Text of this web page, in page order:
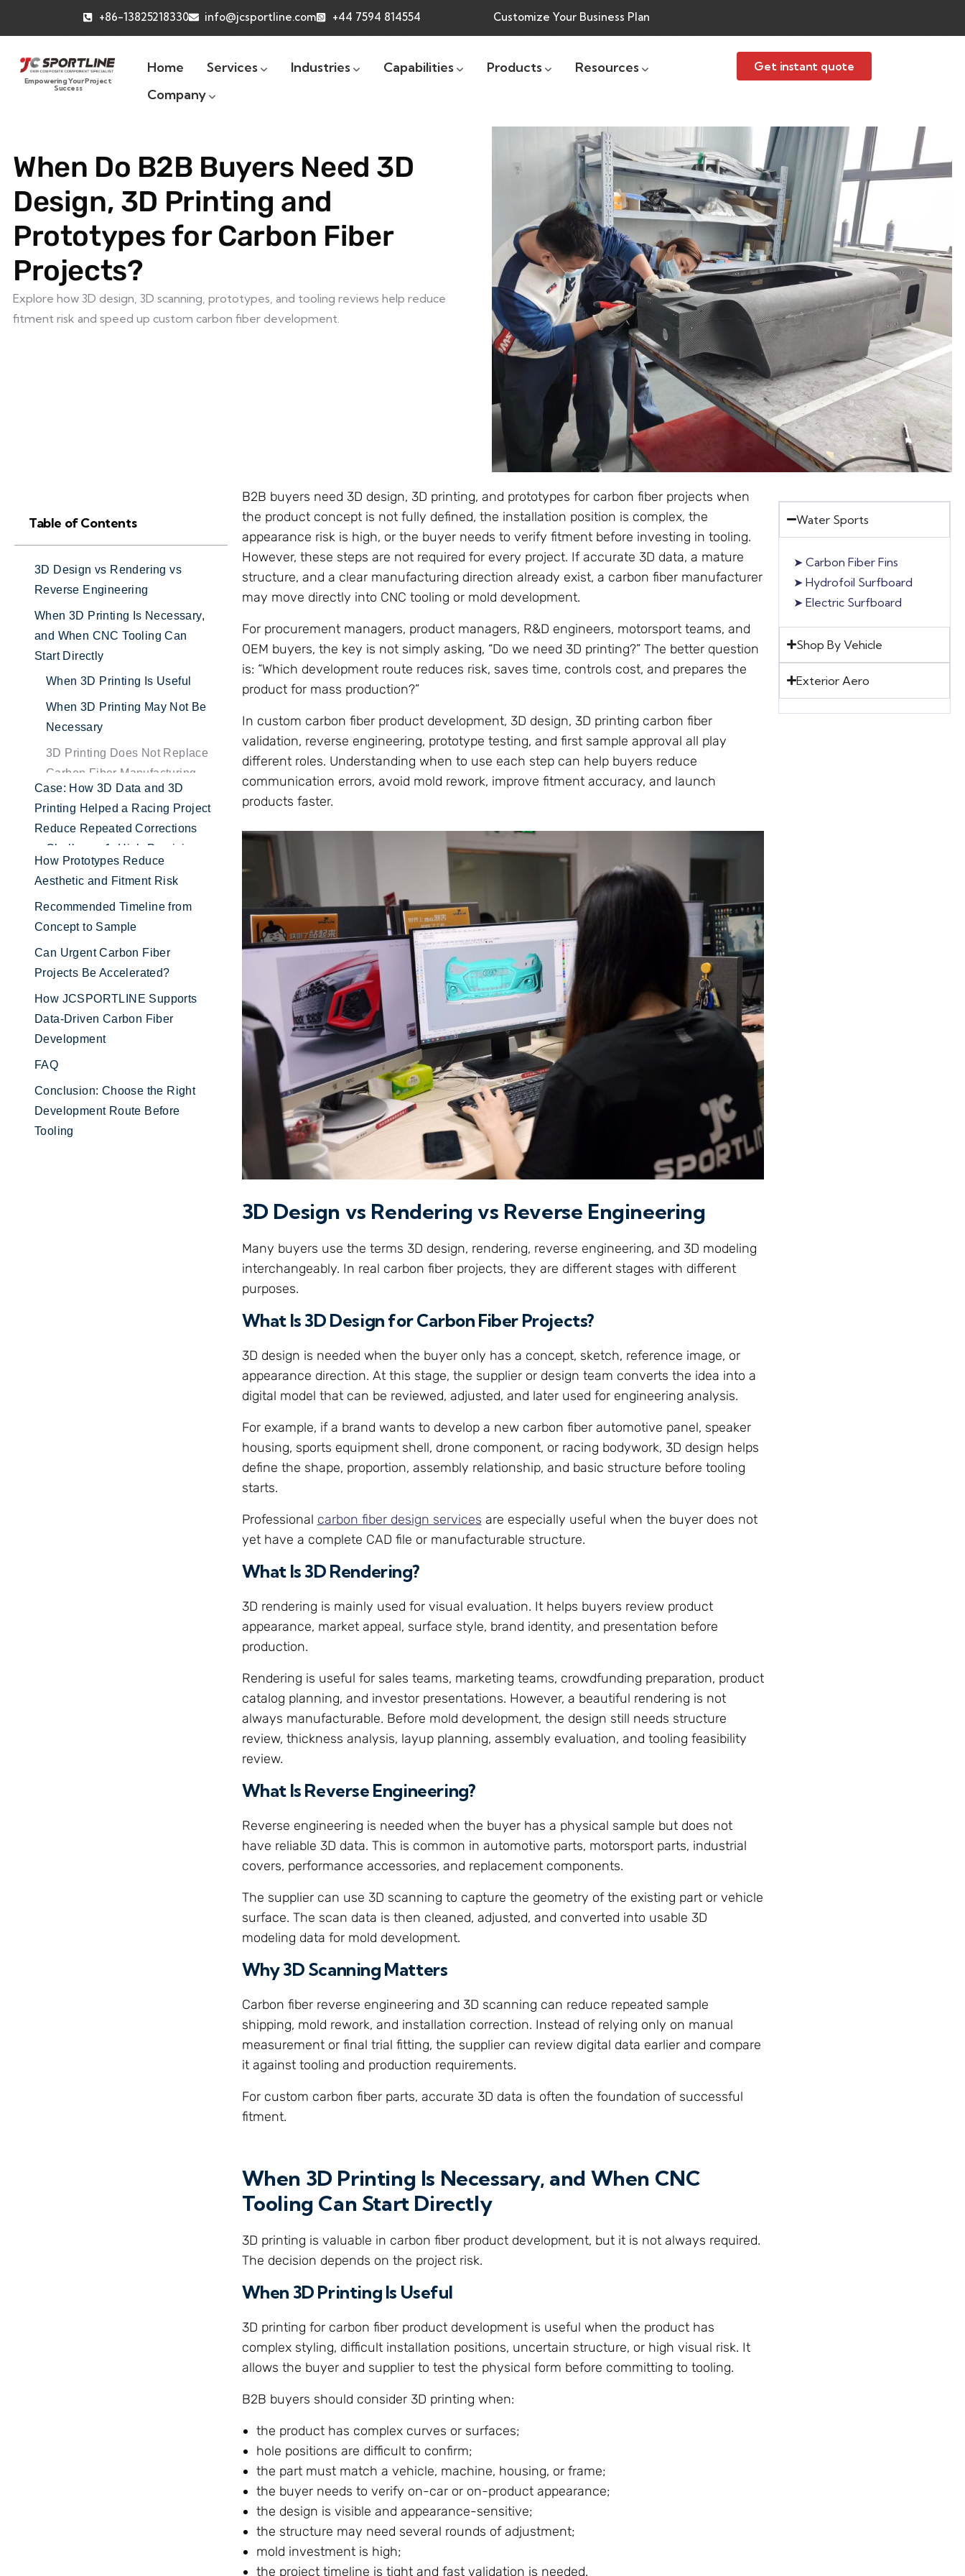
+86-13825218330 info@jcsportline.com +44 7594 814554 Customize Your Business Plan
Empowering Your Project
Success
Home Services Industries Capabilities Products
Resources
Company
Get instant quote
When Do B2B Buyers Need 3D
Design, 3D Printing and
Prototypes for Carbon Fiber
Projects?
Explore how 3D design, 3D scanning, prototypes, and tooling reviews help reduce
fitment risk and speed up custom carbon fiber development.
Table of Contents
3D Design vs Rendering vs
Reverse Engineering
When 3D Printing Is Necessary,
and When CNC Tooling Can
Start Directly
When 3D Printing Is Useful
When 3D Printing May Not Be
Necessary
3D Printing Does Not Replace
Carbon Fiber Manufacturing
Case: How 3D Data and 3D
Printing Helped a Racing Project
Reduce Repeated Corrections
B2B buyers need 3D design, 3D printing, and prototypes for carbon fiber projects when
the product concept is not fully defined, the installation position is complex, the
appearance risk is high, or the buyer needs to verify fitment before investing in tooling.
However, these steps are not required for every project. If accurate 3D data, a mature
structure, and a clear manufacturing direction already exist, a carbon fiber manufacturer
may move directly into CNC tooling or mold development.
For procurement managers, product managers, R&D engineers, motorsport teams, and
OEM buyers, the key is not simply asking, “Do we need 3D printing?” The better question
is: “Which development route reduces risk, saves time, controls cost, and prepares the
product for mass production?”
In custom carbon fiber product development, 3D design, 3D printing carbon fiber
validation, reverse engineering, prototype testing, and first sample approval all play
different roles. Understanding when to use each step can help buyers reduce
communication errors, avoid mold rework, improve fitment accuracy, and launch
products faster.
3D Design vs Rendering vs Reverse Engineering
Many buyers use the terms 3D design, rendering, reverse engineering, and 3D modeling
interchangeably. In real carbon fiber projects, they are different stages with different
purposes.
What Is 3D Design for Carbon Fiber Projects?
3D design is needed when the buyer only has a concept, sketch, reference image, or
appearance direction. At this stage, the supplier or design team converts the idea into a
digital model that can be reviewed, adjusted, and later used for engineering analysis.
For example, if a brand wants to develop a new carbon fiber automotive panel, speaker
housing, sports equipment shell, drone component, or racing bodywork, 3D design helps
define the shape, proportion, assembly relationship, and basic structure before tooling
starts.
Professional carbon fiber design services are especially useful when the buyer does not
yet have a complete CAD file or manufacturable structure.
What Is 3D Rendering?
3D rendering is mainly used for visual evaluation. It helps buyers review product
appearance, market appeal, surface style, brand identity, and presentation before
production.
Rendering is useful for sales teams, marketing teams, crowdfunding preparation, product
catalog planning, and investor presentations. However, a beautiful rendering is not
always manufacturable. Before mold development, the design still needs structure
review, thickness analysis, layup planning, assembly evaluation, and tooling feasibility
review.
What Is Reverse Engineering?
Reverse engineering is needed when the buyer has a physical sample but does not
have reliable 3D data. This is common in automotive parts, motorsport parts, industrial
covers, performance accessories, and replacement components.
The supplier can use 3D scanning to capture the geometry of the existing part or vehicle
surface. The scan data is then cleaned, adjusted, and converted into usable 3D
modeling data for mold development.
Why 3D Scanning Matters
Carbon fiber reverse engineering and 3D scanning can reduce repeated sample
shipping, mold rework, and installation correction. Instead of relying only on manual
measurement or final trial fitting, the supplier can review digital data earlier and compare
it against tooling and production requirements.
For custom carbon fiber parts, accurate 3D data is often the foundation of successful
fitment.
When 3D Printing Is Necessary, and When CNC
Tooling Can Start Directly
3D printing is valuable in carbon fiber product development, but it is not always required.
The decision depends on the project risk.
When 3D Printing Is Useful
3D printing for carbon fiber product development is useful when the product has
complex styling, difficult installation positions, uncertain structure, or high visual risk. It
allows the buyer and supplier to test the physical form before committing to tooling.
B2B buyers should consider 3D printing when:
the product has complex curves or surfaces;
hole positions are difficult to confirm;
the part must match a vehicle, machine, housing, or frame;
the buyer needs to verify on-car or on-product appearance;
the design is visible and appearance-sensitive;
the structure may need several rounds of adjustment;
mold investment is high;
the project timeline is tight and fast validation is needed.
Water Sports
➤ Carbon Fiber Fins
➤ Hydrofoil Surfboard
➤ Electric Surfboard
Shop By Vehicle
Exterior Aero